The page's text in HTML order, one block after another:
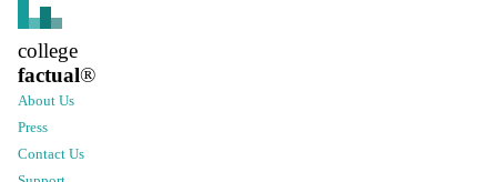
college
factual®
About Us
Press
Contact Us